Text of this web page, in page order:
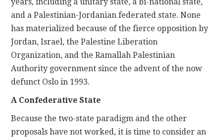
and a Palestinian-Jordanian federated state. None
has materialized because of the fierce opposition by
Jordan, Israel, the Palestine Liberation
Organization, and the Ramallah Palestinian
Authority government since the advent of the now
defunct Oslo in 1993.
A Confederative State
Because the two-state paradigm and the other
proposals have not worked, it is time to consider an